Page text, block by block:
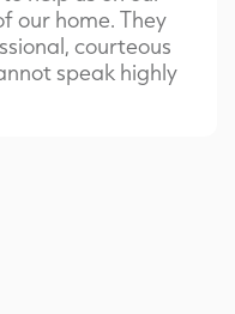
our home. They
courteous
speak highly